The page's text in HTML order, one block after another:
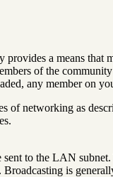
provides a means that
of the
any member on
of networking as
sent to the LAN
Broadcasting is